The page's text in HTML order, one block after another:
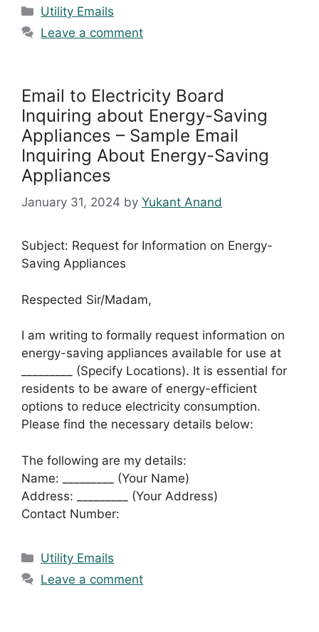
Categories
Utility Emails
Leave a comment
Email to Electricity Board
Inquiring about Energy-Saving
Appliances – Sample Email
Inquiring About Energy-Saving
Appliances
January 31, 2024 by Yukant Anand
Subject: Request for Information on Energy-
Saving Appliances
Respected Sir/Madam,
I am writing to formally request information on
energy-saving appliances available for use at
_________ (Specify Locations). It is essential for
residents to be aware of energy-efficient
options to reduce electricity consumption.
Please find the necessary details below:
The following are my details:
Name: _________ (Your Name)
Address: _________ (Your Address)
Contact Number:
Categories
Utility Emails
Leave a comment